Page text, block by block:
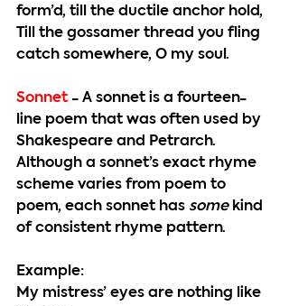
form’d, till the ductile anchor hold,
Till the gossamer thread you fling
catch somewhere, O my soul.
Sonnet - A sonnet is a fourteen-
line poem that was often used by
Shakespeare and Petrarch.
Although a sonnet’s exact rhyme
scheme varies from poem to
poem, each sonnet has some kind
of consistent rhyme pattern.
Example:
My mistress’ eyes are nothing like